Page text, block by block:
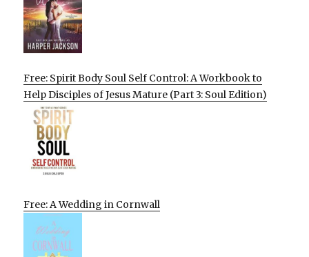
Free: Spirit Body Soul Self Control: A Workbook to
Help Disciples of Jesus Mature (Part 3: Soul Edition)
Free: A Wedding in Cornwall